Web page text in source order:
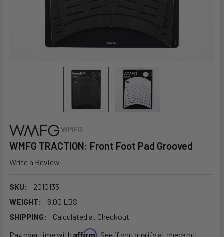
WMFG
WMFG TRACTION: Front Foot Pad Grooved
Write a Review
SKU:
2010135
WEIGHT:
6.00 LBS
SHIPPING:
Calculated at Checkout
Pay over time with Affirm. See if you qualify at checkout.